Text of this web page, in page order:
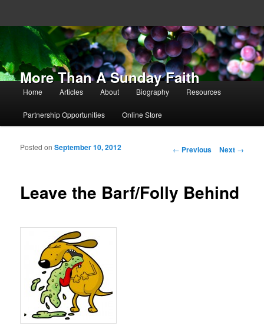
More Than A Sunday Faith
Main menu
Skip to primary content
Skip to secondary content
Home Articles About Biography Resources
Partnership Opportunities Online Store
Post navigation
← Previous Next →
Leave the Barf/Folly Behind
Posted onSeptember 10, 2012